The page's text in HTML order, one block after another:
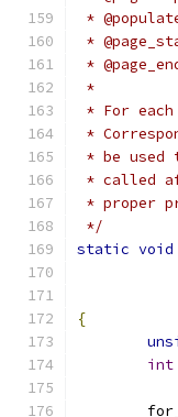
*
*
*
*
* For each
*
* be used
* called
* proper
*/
static void
{
int